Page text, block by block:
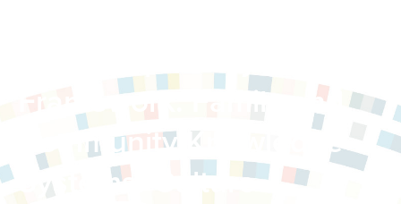
Framework: Family and
Community Knowledge
Systems: Culture